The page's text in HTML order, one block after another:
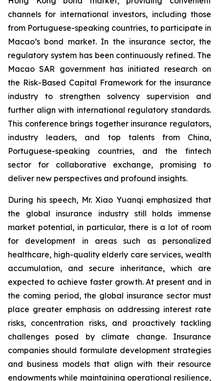
channels for international investors, including those
from Portuguese-speaking countries, to participate in
Macao’s bond market. In the insurance sector, the
regulatory system has been continuously refined. The
Macao SAR government has initiated research on
the Risk-Based Capital Framework for the insurance
industry to strengthen solvency supervision and
further align with international regulatory standards.
This conference brings together insurance regulators,
industry leaders, and top talents from China,
Portuguese-speaking countries, and the fintech
sector for collaborative exchange, promising to
deliver new perspectives and profound insights.
During his speech, Mr. Xiao Yuanqi emphasized that
the global insurance industry still holds immense
market potential, in particular, there is a lot of room
for development in areas such as personalized
healthcare, high-quality elderly care services, wealth
accumulation, and secure inheritance, which are
expected to achieve faster growth. At present and in
the coming period, the global insurance sector must
place greater emphasis on addressing interest rate
risks, concentration risks, and proactively tackling
challenges posed by climate change. Insurance
companies should formulate development strategies
and business models that align with their resource
endowments while maintaining operational resilience,